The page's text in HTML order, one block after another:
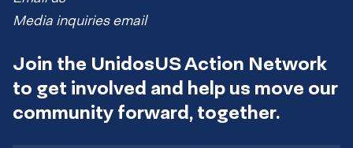
Media inquiries email
Join the UnidosUS Action Network
to get involved and help us move our
community forward, together.